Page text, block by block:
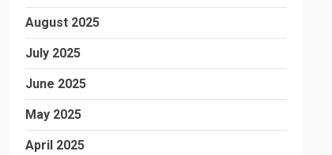
August 2025
July 2025
June 2025
May 2025
April 2025